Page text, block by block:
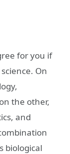
for you if
On
the other,
and
biological